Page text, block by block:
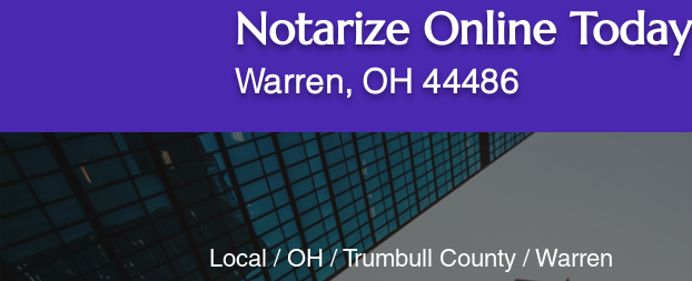
Notarize Online Today
Warren, OH 44486
Local / OH / Trumbull County / Warren